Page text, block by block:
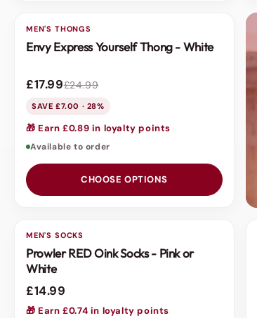
SALE
MEN'S THONGS
Envy Express Yourself Thong - White
£17.99£24.99
SAVE £7.00 · 28%
🎁 Earn £0.89 in loyalty points
Available to order
CHOOSE OPTIONS
MEN'S SOCKS
Prowler RED Oink Socks - Pink or
White
£14.99
🎁 Earn £0.74 in loyalty points